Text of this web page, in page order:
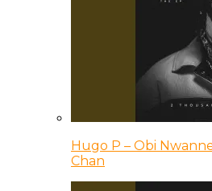
Hugo P – Obi
Chan